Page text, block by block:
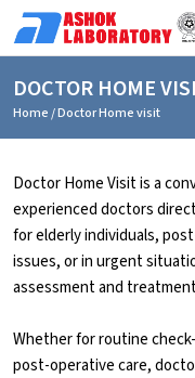
DOCTOR HOME
Home/ Doctor Home visit
Doctor Home Visit is a
experienced doctors
for elderly individuals,
issues, or in urgent
assessment and
Whether for routine
post-operative care,